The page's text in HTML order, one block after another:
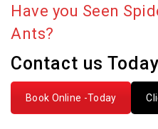
Have you Seen
Ants?
Contact us Today
Book Online -Today